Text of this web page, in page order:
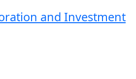
and Investment